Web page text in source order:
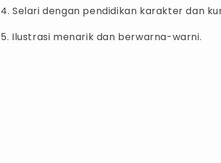
4. Selari dengan pendidikan karakter dan
5. Ilustrasi menarik dan berwarna-warni.